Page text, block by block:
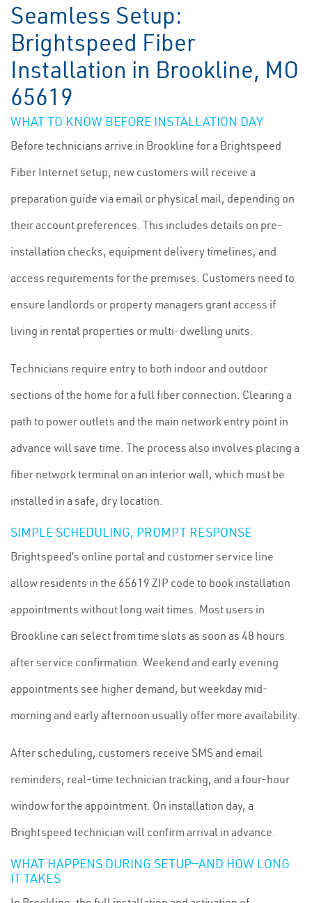
Seamless Setup:
Brightspeed Fiber
Installation in Brookline, MO
65619
WHAT TO KNOW BEFORE INSTALLATION DAY
Before technicians arrive in Brookline for a Brightspeed
Fiber Internet setup, new customers will receive a
preparation guide via email or physical mail, depending on
their account preferences. This includes details on pre-
installation checks, equipment delivery timelines, and
access requirements for the premises. Customers need to
ensure landlords or property managers grant access if
living in rental properties or multi-dwelling units.
Technicians require entry to both indoor and outdoor
sections of the home for a full fiber connection. Clearing a
path to power outlets and the main network entry point in
advance will save time. The process also involves placing a
fiber network terminal on an interior wall, which must be
installed in a safe, dry location.
SIMPLE SCHEDULING, PROMPT RESPONSE
Brightspeed’s online portal and customer service line
allow residents in the 65619 ZIP code to book installation
appointments without long wait times. Most users in
Brookline can select from time slots as soon as 48 hours
after service confirmation. Weekend and early evening
appointments see higher demand, but weekday mid-
morning and early afternoon usually offer more availability.
After scheduling, customers receive SMS and email
reminders, real-time technician tracking, and a four-hour
window for the appointment. On installation day, a
Brightspeed technician will confirm arrival in advance.
WHAT HAPPENS DURING SETUP—AND HOW LONG
IT TAKES